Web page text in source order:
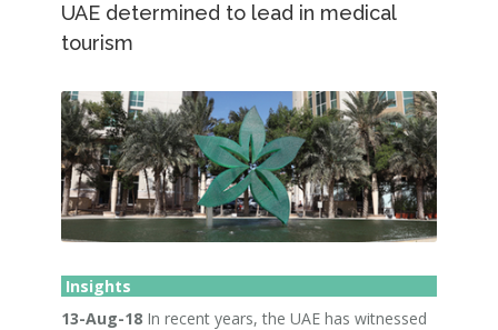
UAE determined to lead in medical
tourism
Insights
13-Aug-18 In recent years, the UAE has witnessed